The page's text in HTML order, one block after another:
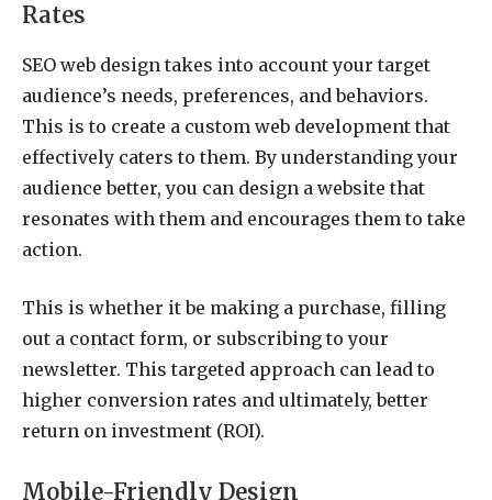
Rates
SEO web design takes into account your target
audience’s needs, preferences, and behaviors.
This is to create a custom web development that
effectively caters to them. By understanding your
audience better, you can design a website that
resonates with them and encourages them to take
action.
This is whether it be making a purchase, filling
out a contact form, or subscribing to your
newsletter. This targeted approach can lead to
higher conversion rates and ultimately, better
return on investment (ROI).
Mobile-Friendly Design